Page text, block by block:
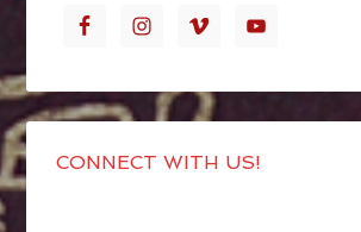
CONNECT WITH US!